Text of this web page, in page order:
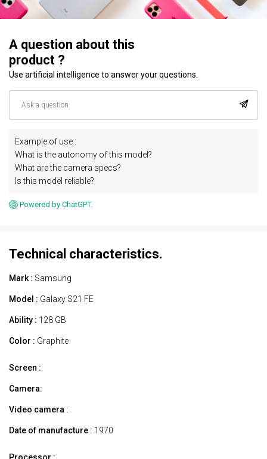
A question about this
product ?
Use artificial intelligence to answer your questions.
Example of use :
What is the autonomy of this model?
What are the camera specs?
Is this model reliable?
Powered by ChatGPT.
Technical characteristics.
Mark : Samsung
Model : Galaxy S21 FE
Ability : 128 GB
Color : Graphite
Screen :
Camera:
Video camera :
Date of manufacture : 1970